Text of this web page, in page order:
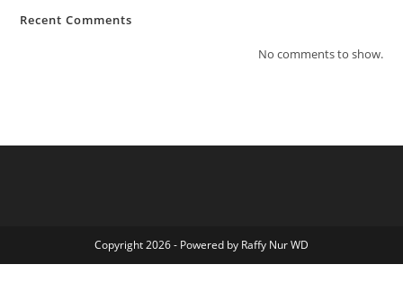
Recent Comments
No comments to show.
Copyright 2026 - Powered by Raffy Nur WD